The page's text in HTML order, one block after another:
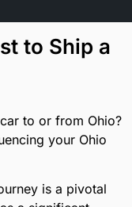
to Ship a
to or from Ohio?
your Ohio
is a pivotal